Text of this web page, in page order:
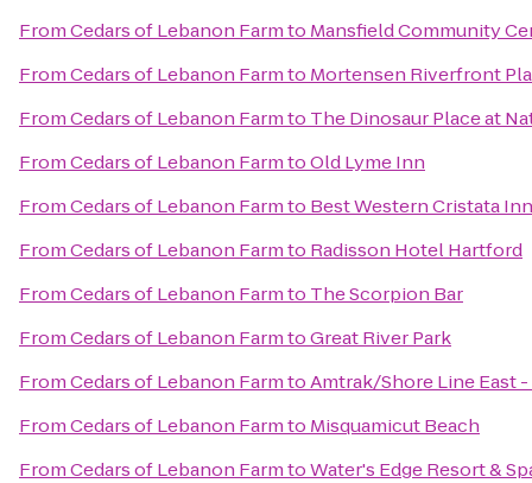
FromCedars of Lebanon Farmto Mansfield Community
FromCedars of Lebanon Farmto Mortensen Riverfront
FromCedars of Lebanon Farmto The Dinosaur Place at
FromCedars of Lebanon FarmtoOld Lyme Inn
FromCedars of Lebanon Farmto Best Western Cristata
FromCedars of Lebanon Farmto Radisson Hotel Hartford
FromCedars of Lebanon Farmto The Scorpion Bar
FromCedars of Lebanon FarmtoGreat River Park
FromCedars of Lebanon FarmtoAmtrak/Shore Line East
FromCedars of Lebanon Farmto Misquamicut Beach
FromCedars of Lebanon FarmtoWater's Edge Resort &